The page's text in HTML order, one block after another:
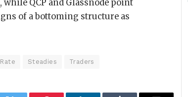
QCP and Glassnode point
of a bottoming structure as
Rate Steadies Traders